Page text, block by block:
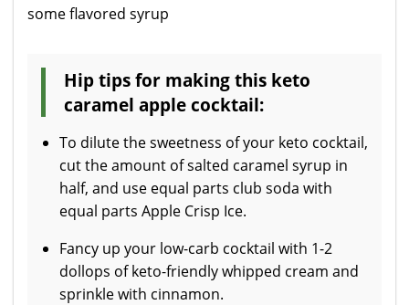
Hip tips for making this keto
caramel apple cocktail:
To dilute the sweetness of your keto cocktail,
cut the amount of salted caramel syrup in
half, and use equal parts club soda with
equal parts Apple Crisp Ice.
Fancy up your low-carb cocktail with 1-2
dollops of keto-friendly whipped cream and
sprinkle with cinnamon.